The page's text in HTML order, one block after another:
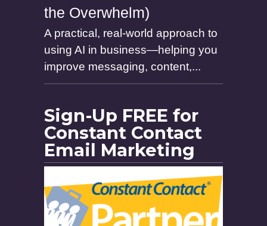
the Overwhelm)
A practical, real-world approach to
using AI in business—helping you
improve messaging, content,...
Sign-Up FREE for
Constant Contact
Email Marketing